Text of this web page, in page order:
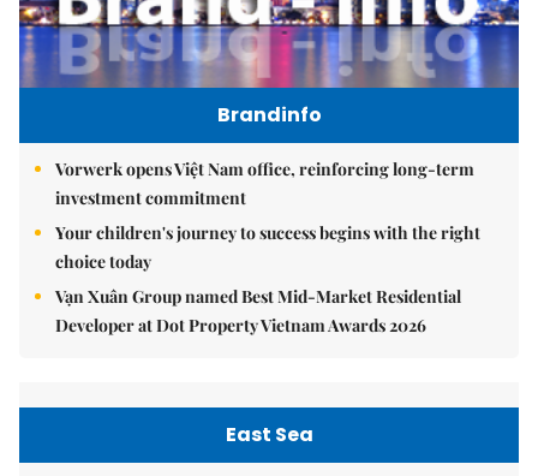
Brandinfo
Vorwerk opens Việt Nam office, reinforcing long-term
investment commitment
Your children's journey to success begins with the right
choice today
Vạn Xuân Group named Best Mid-Market Residential
Developer at Dot Property Vietnam Awards 2026
East Sea